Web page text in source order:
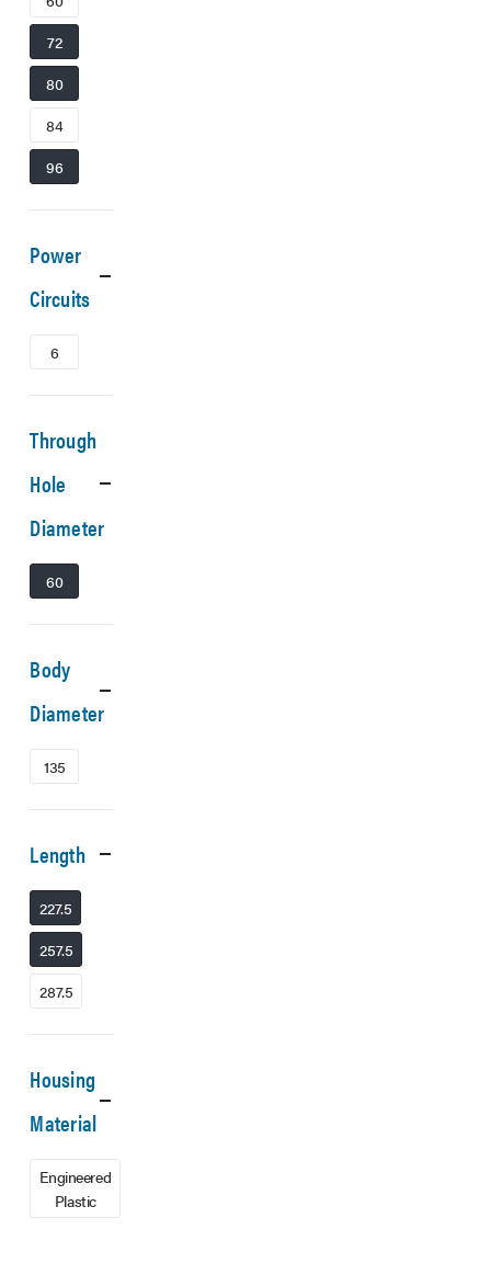
72
80
84
96
Power
Circuits
6
Through
Hole
Diameter
60
Body
Diameter
135
Length
227.5
257.5
287.5
Housing
Material
Engineered
Plastic